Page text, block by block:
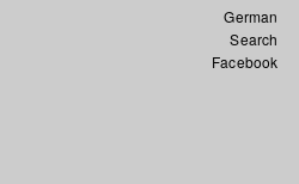
German
Search
Facebook